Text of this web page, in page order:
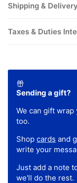
Shipping & Delivery
Taxes & Duties
Sending a gift?
We can gift
too.
Shop cards and
write your
Just add a note
we'll do the rest.